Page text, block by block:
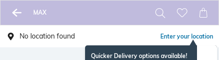
MAX
No location found Enter your location
Quicker Delivery options available!